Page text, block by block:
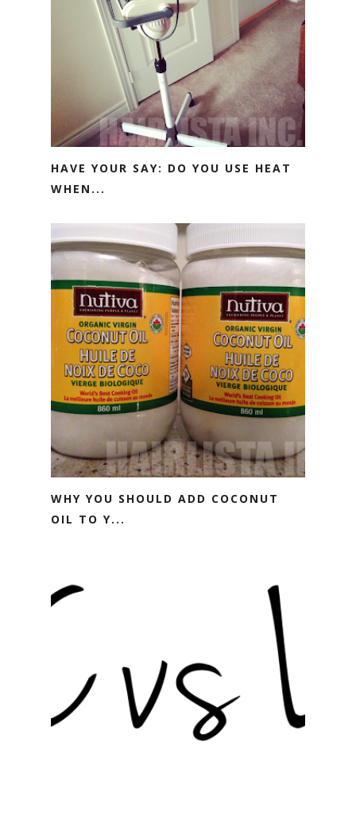
HAVE YOUR SAY: DO YOU USE HEAT
WHEN...
WHY YOU SHOULD ADD COCONUT
OIL TO Y...